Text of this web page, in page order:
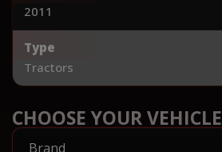
2011
Type
Tractors
CHOOSE YOUR VEHICLE